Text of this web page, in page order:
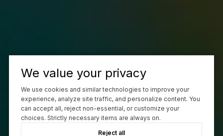
We value your privacy
We use cookies and similar technologies to improve your
experience, analyze site traffic, and personalize content. You
can accept all, reject non-essential, or customize your
choices. Strictly necessary items are always on.
Reject all